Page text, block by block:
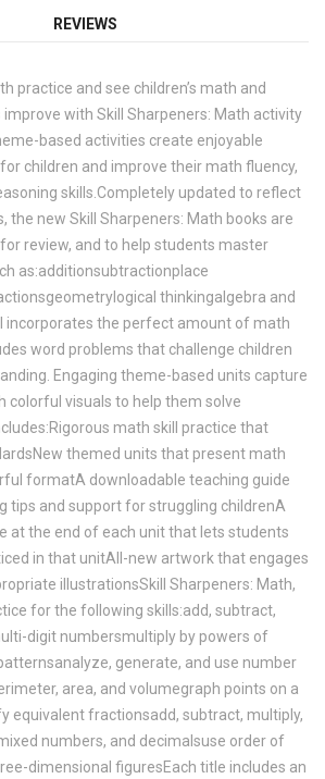
REVIEWS
practice and see children’s math and
with Skill Sharpeners: Math activity
based activities create enjoyable
children and improve their math fluency,
skills.Completely updated to reflect
the new Skill Sharpeners: Math books are
review, and to help students master
as:additionsubtractionplace
thinkingalgebra and
incorporates the perfect amount of math
word problems that challenge children
Engaging theme-based units capture
colorful visuals to help them solve
math skill practice that
themed units that present math
formatA downloadable teaching guide
tips and support for struggling childrenA
at the end of each unit that lets students
in that unitAll-new artwork that engages
illustrationsSkill Sharpeners: Math,
for the following skills:add, subtract,
digit numbersmultiply by powers of
generate, and use number
area, and volumegraph points on a
equivalent fractionsadd, subtract, multiply,
numbers, and decimalsuse order of
dimensional figuresEach title includes an